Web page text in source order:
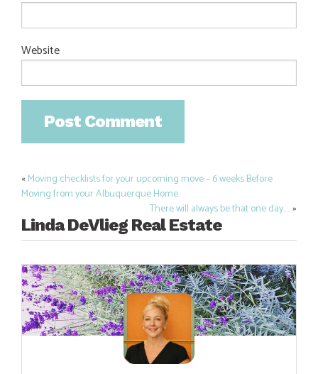
Website
Post
«Moving checklists for your upcoming move – 6 weeks Before
Moving from your Albuquerque Home
There will always be that one day…..»
Linda DeVlieg Real Estate